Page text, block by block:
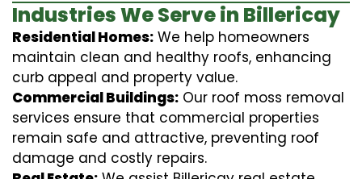
Industries We Serve in Billericay
Residential Homes: We help homeowners
maintain clean and healthy roofs, enhancing
curb appeal and property value.
Commercial Buildings: Our roof moss removal
services ensure that commercial properties
remain safe and attractive, preventing roof
damage and costly repairs.